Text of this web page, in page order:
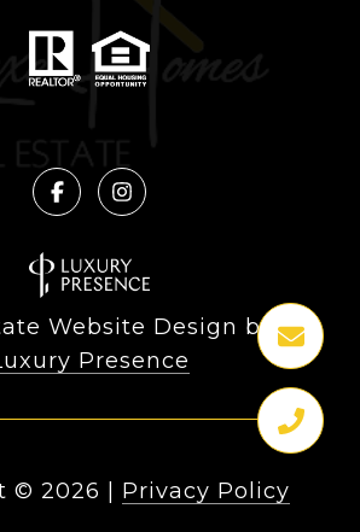
Website Design by
Presence
© 2026 Privacy Policy